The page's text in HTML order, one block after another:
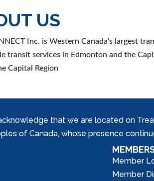
US
Inc. is Western Canada's largest
transit services in Edmonton and the
Capital Region
that we are located on
of Canada, whose presence
Member
Member